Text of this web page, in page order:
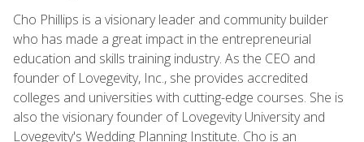
Cho Phillips is a visionary leader and community builder
who has made a great impact in the entrepreneurial
education and skills training industry. As the CEO and
founder of Lovegevity, Inc., she provides accredited
colleges and universities with cutting-edge courses. She is
also the visionary founder of Lovegevity University and
Lovegevity's Wedding Planning Institute. Cho is an